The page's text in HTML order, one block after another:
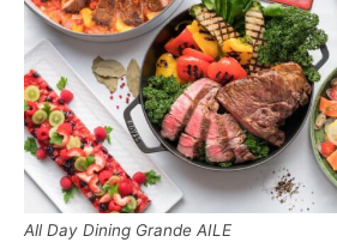
All Day Dining Grande AILE